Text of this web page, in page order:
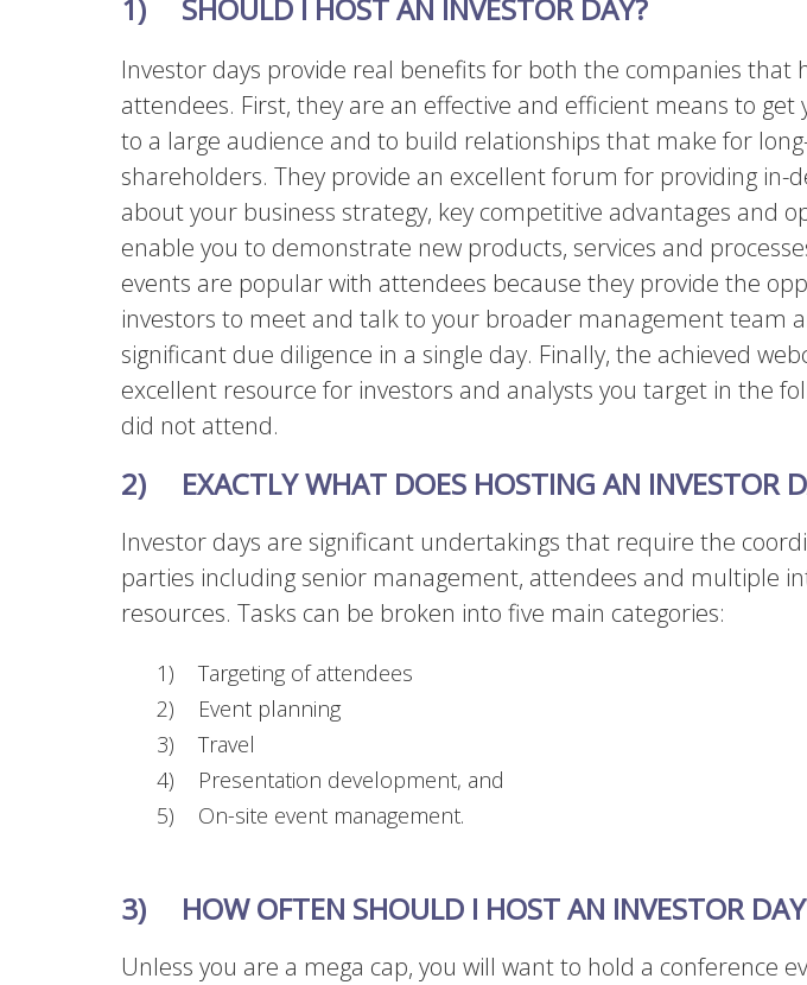
1) SHOULD I HOST AN INVESTOR DAY?
Investor days provide real benefits for both the companies that
attendees. First, they are an effective and efficient means to get
to a large audience and to build relationships that make for
shareholders. They provide an excellent forum for providing in-
about your business strategy, key competitive advantages and
enable you to demonstrate new products, services and
events are popular with attendees because they provide the
investors to meet and talk to your broader management team
significant due diligence in a single day. Finally, the achieved
excellent resource for investors and analysts you target in the
did not attend.
2) EXACTLY WHAT DOES HOSTING AN INVESTOR
Investor days are significant undertakings that require the
parties including senior management, attendees and multiple
resources. Tasks can be broken into five main categories:
1) Targeting of attendees
2) Event planning
3) Travel
4) Presentation development, and
5) On-site event management.
3) HOW OFTEN SHOULD I HOST AN INVESTOR
Unless you are a mega cap, you will want to hold a conference